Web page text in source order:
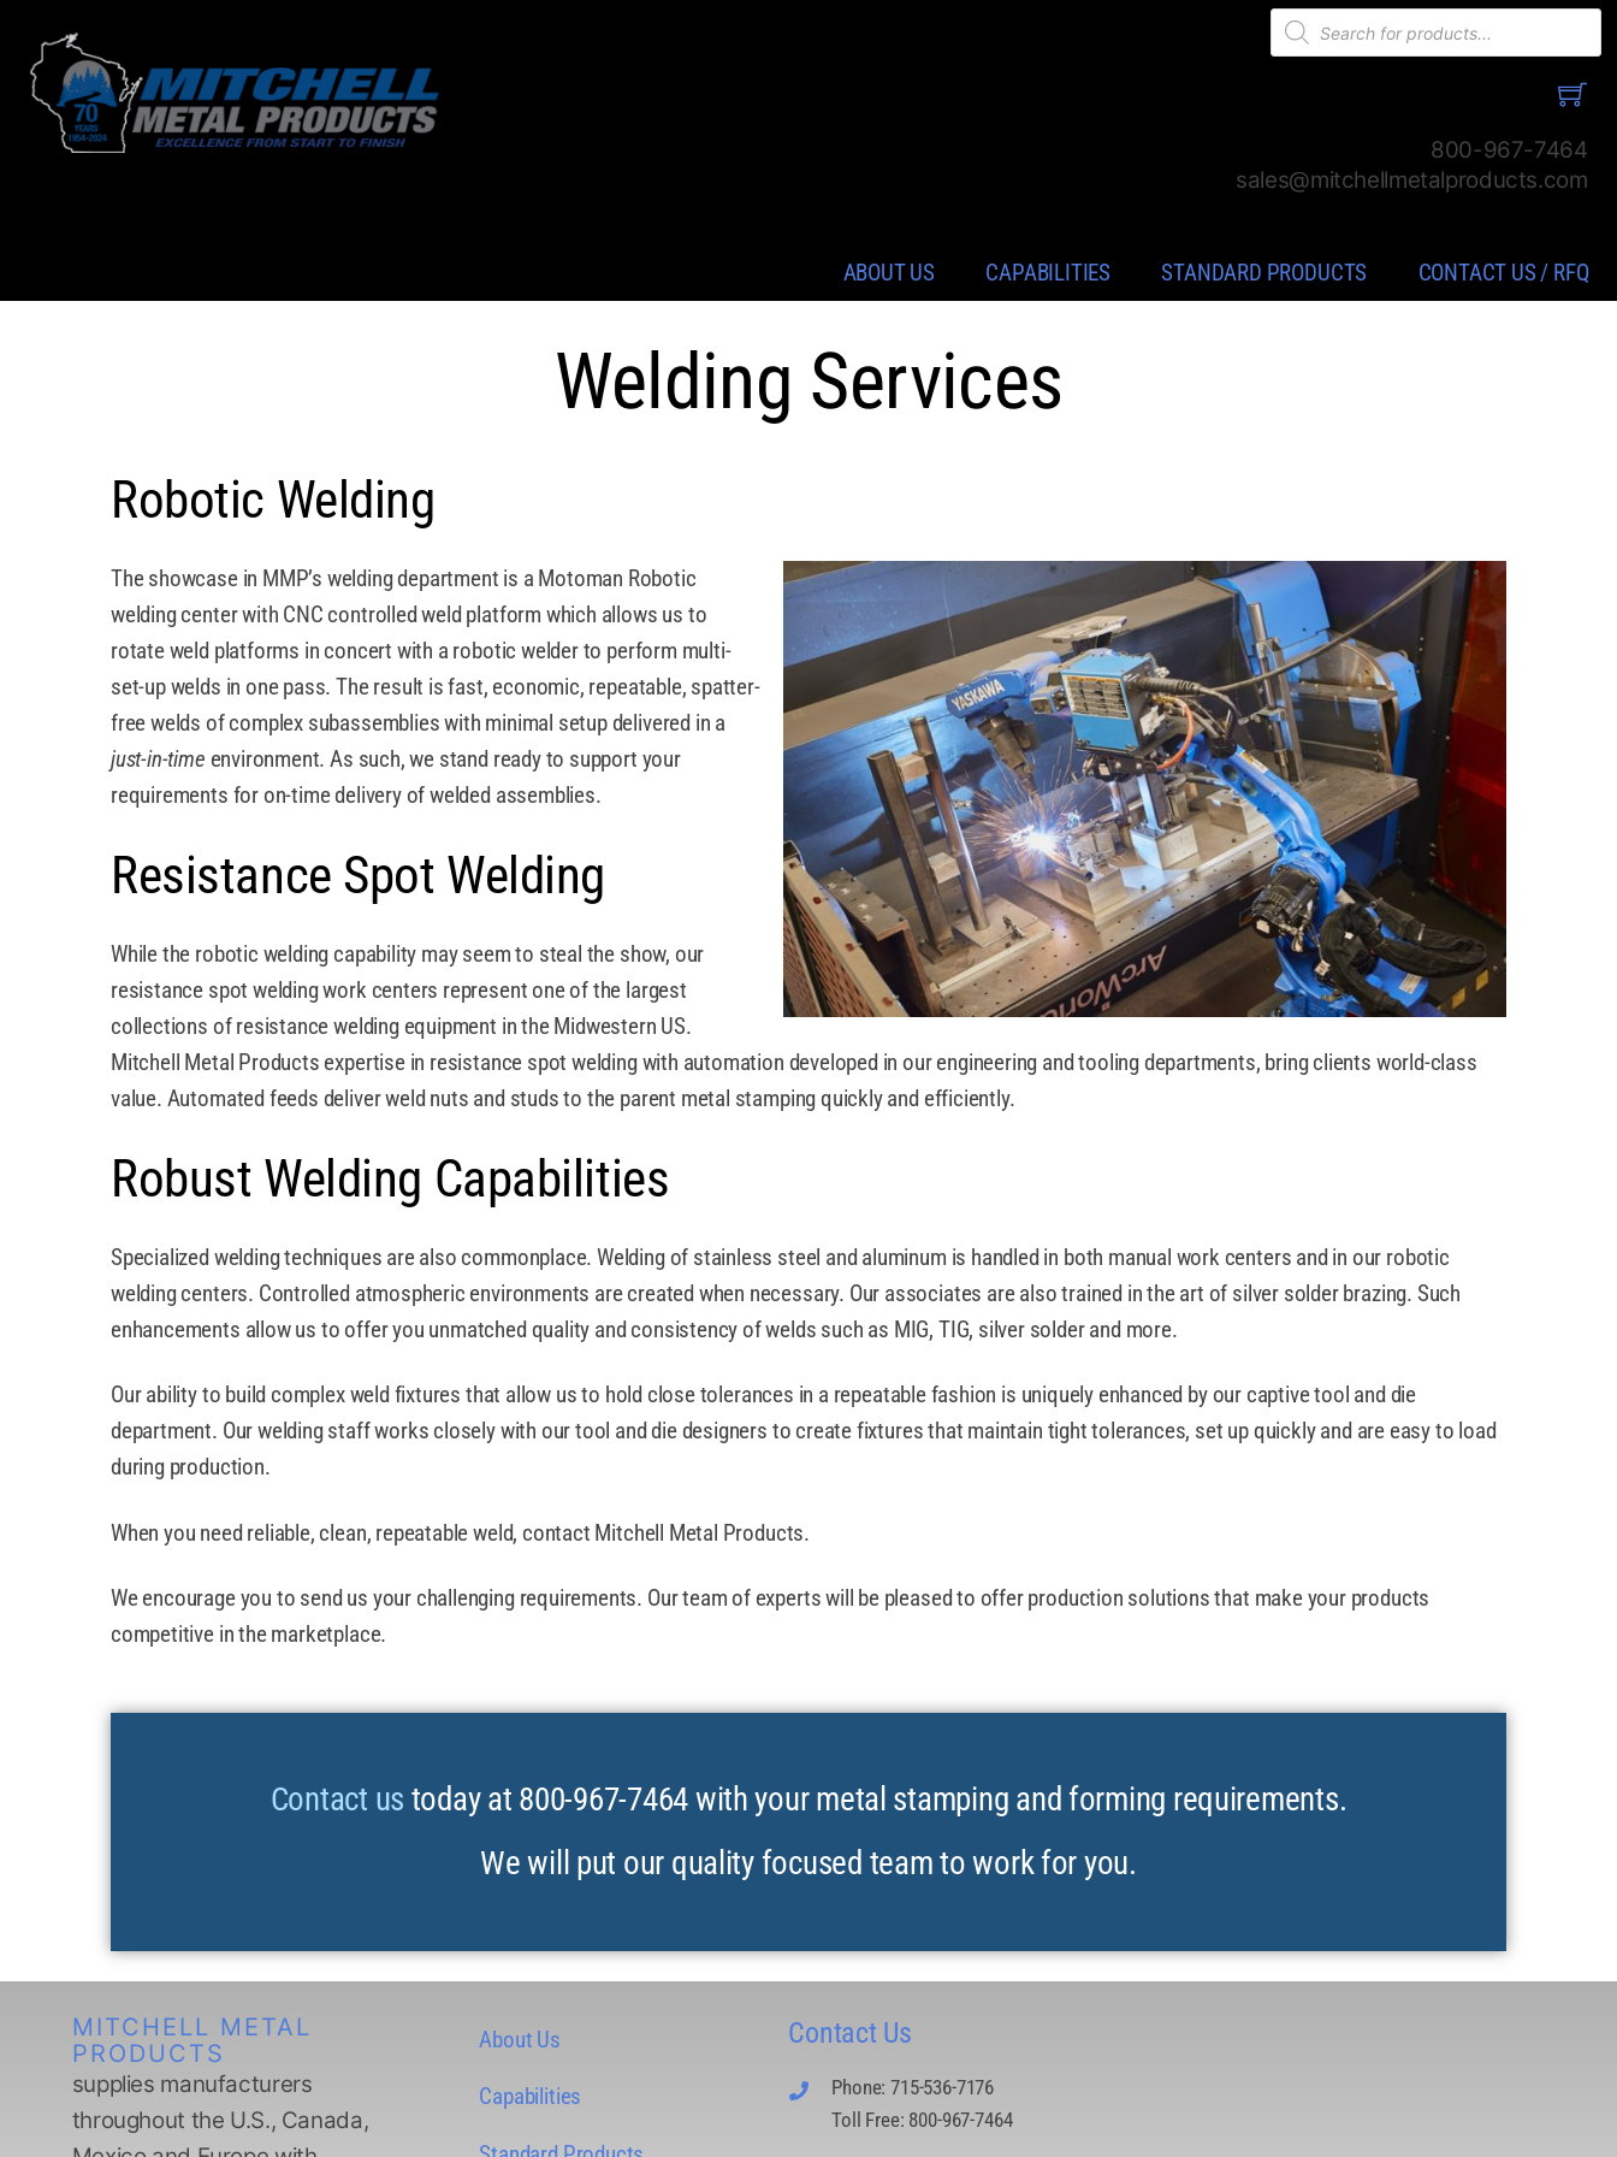
content
Products
search
800-967-7464
sales@mitchellmetalproducts.com
ABOUT US CAPABILITIES STANDARD PRODUCTS CONTACT US / RFQ
Welding Services
Robotic Welding
The showcase in MMP’s welding department is a Motoman Robotic
welding center with CNC controlled weld platform which allows us to
rotate weld platforms in concert with a robotic welder to perform multi-
set-up welds in one pass. The result is fast, economic, repeatable, spatter-
free welds of complex subassemblies with minimal setup delivered in a
just-in-time environment. As such, we stand ready to support your
requirements for on-time delivery of welded assemblies.
Resistance Spot Welding
While the robotic welding capability may seem to steal the show, our
resistance spot welding work centers represent one of the largest
collections of resistance welding equipment in the Midwestern US.
Mitchell Metal Products expertise in resistance spot welding with automation developed in our engineering and tooling departments, bring clients world-class
value. Automated feeds deliver weld nuts and studs to the parent metal stamping quickly and efficiently.
Robust Welding Capabilities
Specialized welding techniques are also commonplace. Welding of stainless steel and aluminum is handled in both manual work centers and in our robotic
welding centers. Controlled atmospheric environments are created when necessary. Our associates are also trained in the art of silver solder brazing. Such
enhancements allow us to offer you unmatched quality and consistency of welds such as MIG, TIG, silver solder and more.
Our ability to build complex weld fixtures that allow us to hold close tolerances in a repeatable fashion is uniquely enhanced by our captive tool and die
department. Our welding staff works closely with our tool and die designers to create fixtures that maintain tight tolerances, set up quickly and are easy to load
during production.
When you need reliable, clean, repeatable weld, contact Mitchell Metal Products.
We encourage you to send us your challenging requirements. Our team of experts will be pleased to offer production solutions that make your products
competitive in the marketplace.
Contact us today at 800-967-7464 with your metal stamping and forming requirements.
We will put our quality focused team to work for you.
MITCHELL METAL
PRODUCTS
supplies manufacturers
throughout the U.S., Canada,
About Us
Capabilities
Contact Us
Phone: 715-536-7176
Toll Free: 800-967-7464